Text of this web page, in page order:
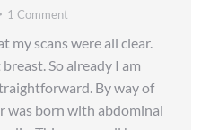
1 Comment
my scans were all clear.
So already I am
By way of
was born with abdominal